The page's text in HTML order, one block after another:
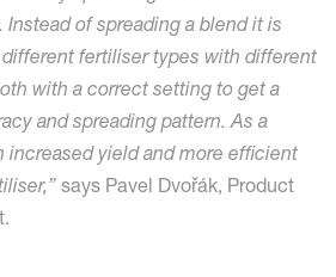
of spreading a blend it is
fertiliser types with different
with a correct setting to get a
and spreading pattern. As a
increased yield and more efficient
says Pavel Dvořák, Product